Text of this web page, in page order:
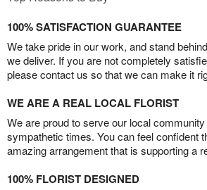
100% SATISFACTION GUARANTEE
We take pride in our work, and stand
we deliver. If you are not completely
please contact us so that we can make it
WE ARE A REAL LOCAL FLORIST
We are proud to serve our local
sympathetic times. You can feel confident
amazing arrangement that is supporting a
100% FLORIST DESIGNED